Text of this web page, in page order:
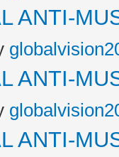
ANTI-
ANTI-
ANTI-